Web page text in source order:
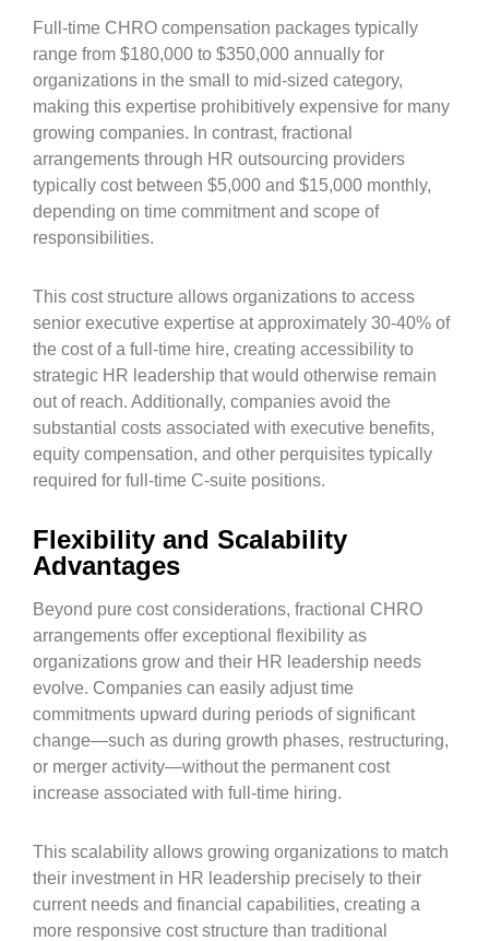
Full-time CHRO compensation packages typically
range from $180,000 to $350,000 annually for
organizations in the small to mid-sized category,
making this expertise prohibitively expensive for many
growing companies. In contrast, fractional
arrangements through HR outsourcing providers
typically cost between $5,000 and $15,000 monthly,
depending on time commitment and scope of
responsibilities.
This cost structure allows organizations to access
senior executive expertise at approximately 30-40% of
the cost of a full-time hire, creating accessibility to
strategic HR leadership that would otherwise remain
out of reach. Additionally, companies avoid the
substantial costs associated with executive benefits,
equity compensation, and other perquisites typically
required for full-time C-suite positions.
Flexibility and Scalability
Advantages
Beyond pure cost considerations, fractional CHRO
arrangements offer exceptional flexibility as
organizations grow and their HR leadership needs
evolve. Companies can easily adjust time
commitments upward during periods of significant
change—such as during growth phases, restructuring,
or merger activity—without the permanent cost
increase associated with full-time hiring.
This scalability allows growing organizations to match
their investment in HR leadership precisely to their
current needs and financial capabilities, creating a
more responsive cost structure than traditional